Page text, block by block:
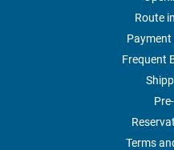
Route
Frequent
Terms